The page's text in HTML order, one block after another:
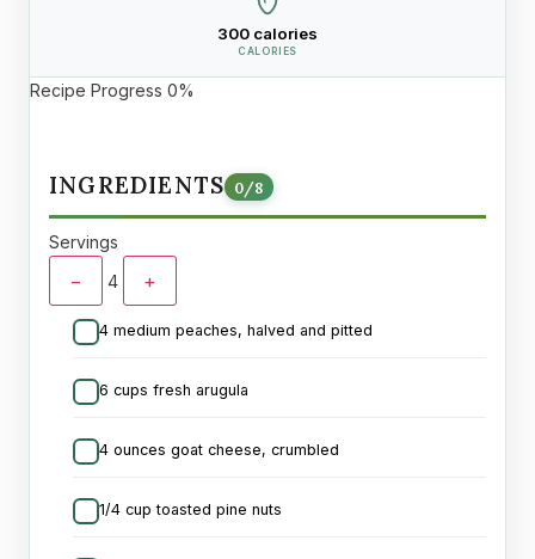
300 calories
CALORIES
Recipe Progress 0%
INGREDIENTS 0/8
Servings
− 4 +
4 medium peaches, halved and pitted
6 cups fresh arugula
4 ounces goat cheese, crumbled
1/4 cup toasted pine nuts